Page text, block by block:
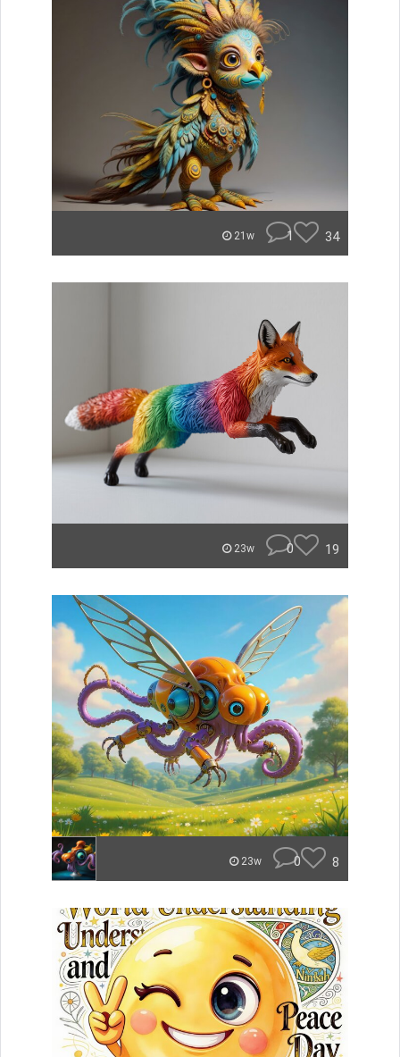
21w 1 34
23w 0 19
23w 0 8